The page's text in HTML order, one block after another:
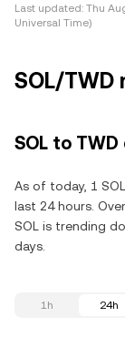
Last updated: Thu
Universal Time)
SOL/TWD
SOL to
As of today, 1
last 24 hours.
SOL is trending
days.
1h 24h